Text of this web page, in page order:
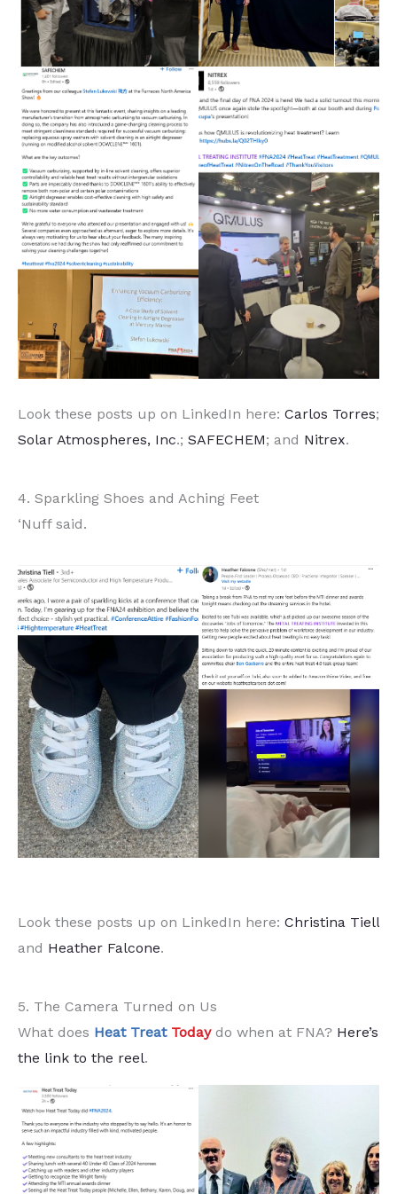
Look these posts up on LinkedIn here: Carlos Torres;
Solar Atmospheres, Inc.; SAFECHEM; and Nitrex.
4. Sparkling Shoes and Aching Feet
‘Nuff said.
Look these posts up on LinkedIn here: Christina Tiell
and Heather Falcone.
5. The Camera Turned on Us
What does Heat Treat Todaydo when at FNA? Here’s
the link to the reel.